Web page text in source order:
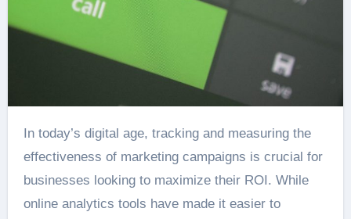
effectiveness of marketing campaigns is crucial for
businesses looking to maximize their ROI. While
online analytics tools have made it easier to